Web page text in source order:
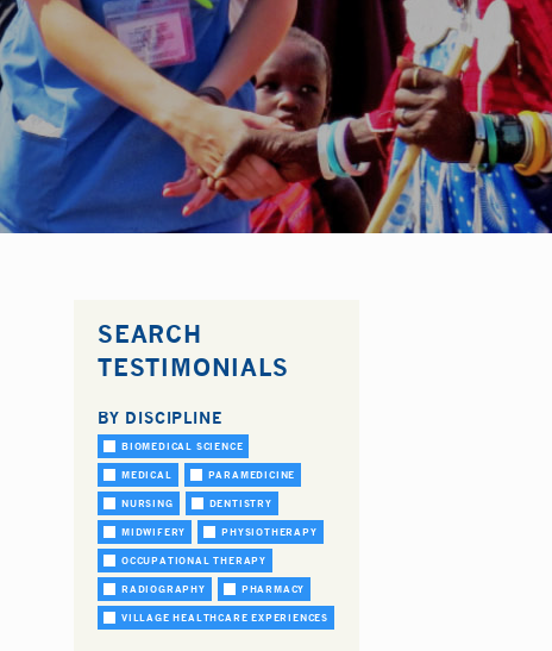
SEARCH
TESTIMONIALS
BY DISCIPLINE
BIOMEDICAL SCIENCE
MEDICAL PARAMEDICINE
NURSING DENTISTRY
MIDWIFERY PHYSIOTHERAPY
OCCUPATIONAL THERAPY
RADIOGRAPHY PHARMACY
VILLAGE HEALTHCARE EXPERIENCES